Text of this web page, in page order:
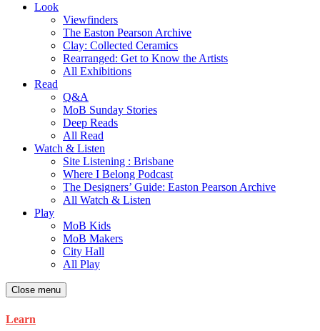
Look
Viewfinders
The Easton Pearson Archive
Clay: Collected Ceramics
Rearranged: Get to Know the Artists
All Exhibitions
Read
Q&A
MoB Sunday Stories
Deep Reads
All Read
Watch & Listen
Site Listening : Brisbane
Where I Belong Podcast
The Designers’ Guide: Easton Pearson Archive
All Watch & Listen
Play
MoB Kids
MoB Makers
City Hall
All Play
Close menu
Learn